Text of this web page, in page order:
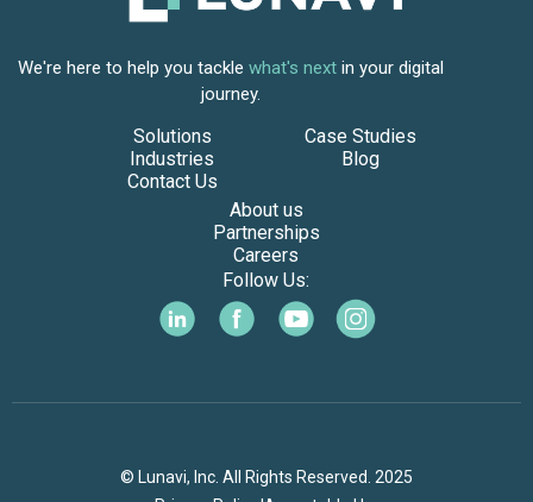
We're here to help you tackle what's next in your digital
journey.
Solutions
Industries
Contact Us
Case Studies
Blog
About us
Partnerships
Careers
Follow Us:
© Lunavi, Inc. All Rights Reserved. 2025